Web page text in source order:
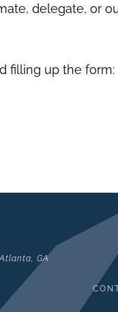
delegate, or
filling up the form:
GA